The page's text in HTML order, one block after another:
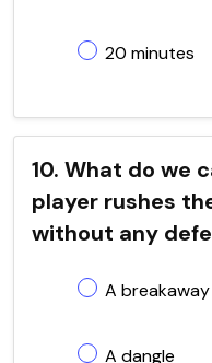
20 minutes
10. What do we
player rushes
without any
A breakaway
A dangle